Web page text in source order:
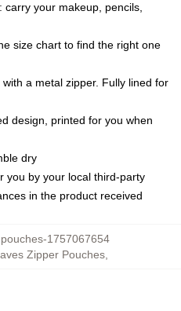
your makeup, pencils,
size chart to find the right one
a metal zipper. Fully lined for
design, printed for you when
dry
you by your local third-party
in the product received
1757067654
Zipper Pouches,